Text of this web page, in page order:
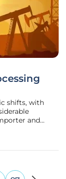
shifts, with
and
crucial as